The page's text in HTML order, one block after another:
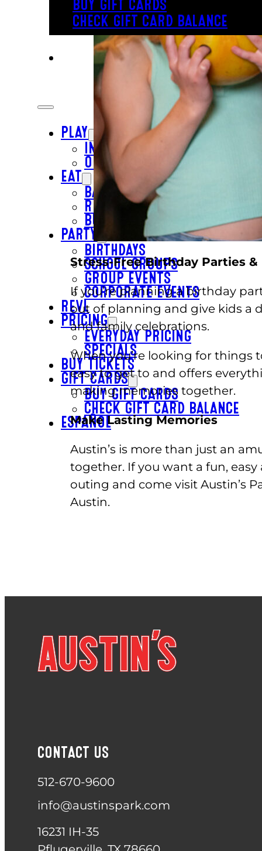
BUY GIFT CARDS
CHECK GIFT CARD BALANCE
PLAY
INSIDE FUN
OUTSIDE FUN
EAT
BAR & GRILL
REVL
BUFFET
PARTY
BIRTHDAYS
SCHOOL GROUPS
GROUP EVENTS
CORPORATE EVENTS
REVL
PRICING
EVERYDAY PRICING
SPECIALS
BUY TICKETS
GIFT CARDS
BUY GIFT CARDS
CHECK GIFT CARD BALANCE
ESPAÑOL
Stress-Free Birthday Parties &
If you’re planning a birthday
out of planning and give kids a
and family celebrations.
When you’re looking for things
easy to get to and offers
making memories together.
Make Lasting Memories
Austin’s is more than just an
together. If you want a fun,
outing and come visit Austin’s
Austin.
CONTACT US
512-670-9600
info@austinspark.com
16231 IH-35